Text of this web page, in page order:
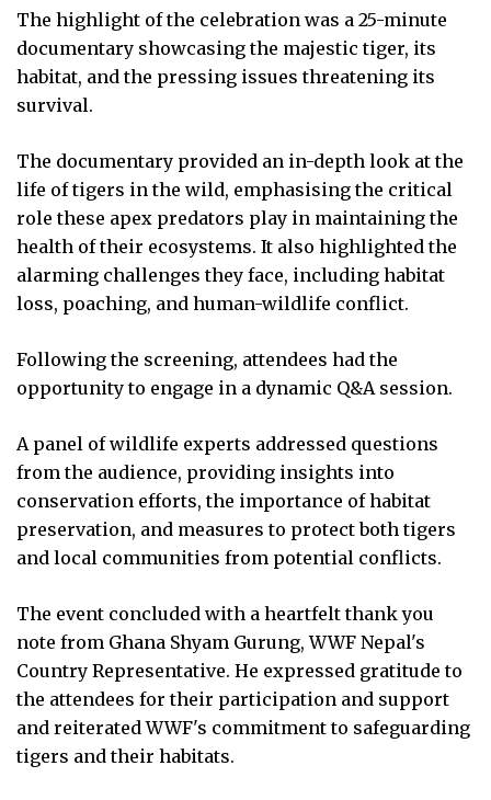
The highlight of the celebration was a 25-minute
documentary showcasing the majestic tiger, its
habitat, and the pressing issues threatening its
survival.
The documentary provided an in-depth look at the
life of tigers in the wild, emphasising the critical
role these apex predators play in maintaining the
health of their ecosystems. It also highlighted the
alarming challenges they face, including habitat
loss, poaching, and human-wildlife conflict.
Following the screening, attendees had the
opportunity to engage in a dynamic Q&A session.
A panel of wildlife experts addressed questions
from the audience, providing insights into
conservation efforts, the importance of habitat
preservation, and measures to protect both tigers
and local communities from potential conflicts.
The event concluded with a heartfelt thank you
note from Ghana Shyam Gurung, WWF Nepal's
Country Representative. He expressed gratitude to
the attendees for their participation and support
and reiterated WWF's commitment to safeguarding
tigers and their habitats.